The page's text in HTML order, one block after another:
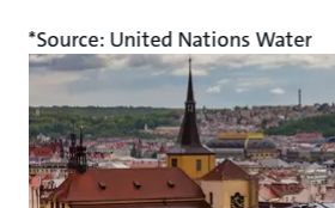
*Source: United Nations Water